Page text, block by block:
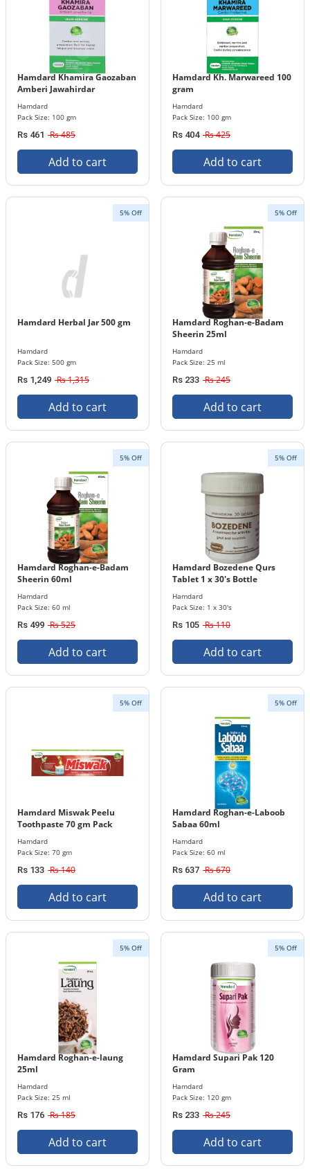
Hamdard Khamira Gaozaban
Amberi Jawahirdar
Hamdard
Pack Size: 100 gm
Rs 461 Rs 485
Add to cart
Hamdard Kh. Marwareed 100
gram
Hamdard
Pack Size: 100 gm
Rs 404 Rs 425
Add to cart
5% Off
Hamdard Herbal Jar 500 gm
Hamdard
Pack Size: 500 gm
Rs 1,249 Rs 1,315
Add to cart
5% Off
Hamdard Roghan-e-Badam
Sheerin 25ml
Hamdard
Pack Size: 25 ml
Rs 233 Rs 245
Add to cart
5% Off
Hamdard Roghan-e-Badam
Sheerin 60ml
Hamdard
Pack Size: 60 ml
Rs 499 Rs 525
Add to cart
5% Off
Hamdard Bozedene Qurs
Tablet 1 x 30's Bottle
Hamdard
Pack Size: 1 x 30's
Rs 105 Rs 110
Add to cart
5% Off
Hamdard Miswak Peelu
Toothpaste 70 gm Pack
Hamdard
Pack Size: 70 gm
Rs 133 Rs 140
Add to cart
5% Off
Hamdard Roghan-e-Laboob
Sabaa 60ml
Hamdard
Pack Size: 60 ml
Rs 637 Rs 670
Add to cart
5% Off
Hamdard Roghan-e-laung
25ml
Hamdard
Pack Size: 25 ml
Rs 176 Rs 185
Add to cart
5% Off
Hamdard Supari Pak 120
Gram
Hamdard
Pack Size: 120 gm
Rs 233 Rs 245
Add to cart